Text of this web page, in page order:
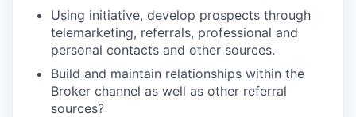
Using initiative, develop prospects through
telemarketing, referrals, professional and
personal contacts and other sources.
Build and maintain relationships within the
Broker channel as well as other referral
sources?